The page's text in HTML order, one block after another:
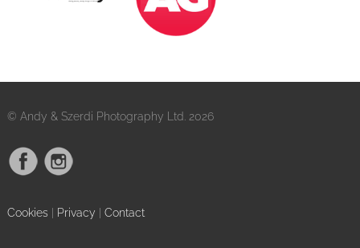
© Andy & Szerdi Photography Ltd. 2026
Cookies Privacy Contact